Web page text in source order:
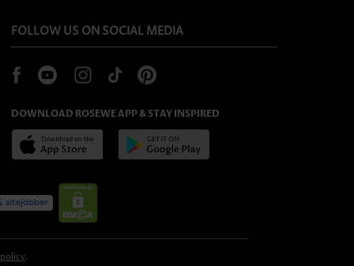
FOLLOW US ON SOCIAL MEDIA
DOWNLOAD ROSEWE APP & STAY INSPIRED
.